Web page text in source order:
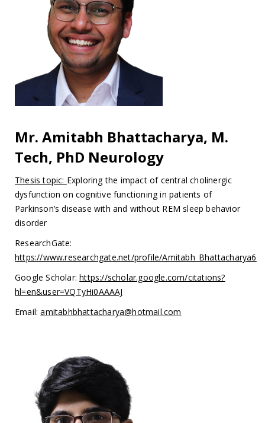
Mr. Amitabh Bhattacharya, M.
Tech, PhD Neurology
Thesis topic: Exploring the impact of central cholinergic
dysfunction on cognitive functioning in patients of
Parkinson’s disease with and without REM sleep behavior
disorder
ResearchGate:
https://www.researchgate.net/profile/Amitabh_Bhattacharya6
Google Scholar:https://scholar.google.com/citations?
hl=en&user=VQTyHi0AAAAJ
Email:amitabhbhattacharya@hotmail.com